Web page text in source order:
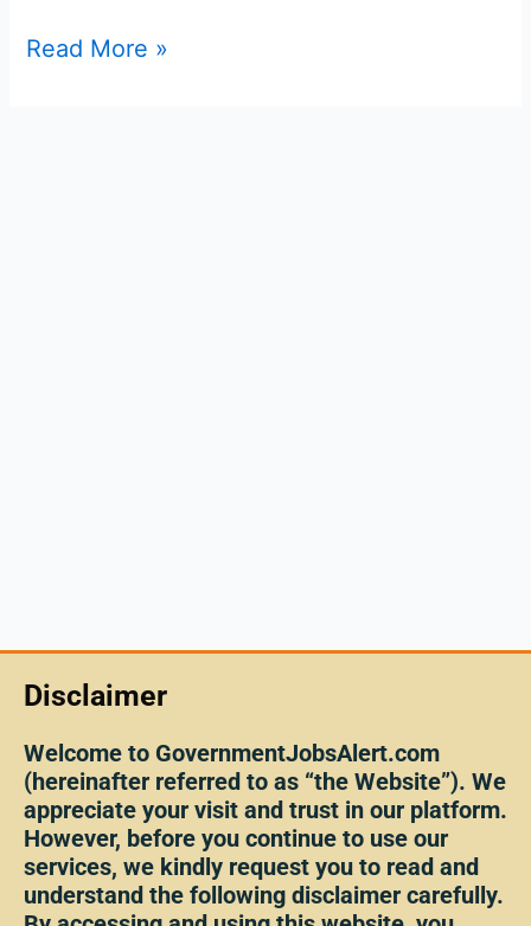
Read More »
Disclaimer
Welcome to GovernmentJobsAlert.com
(hereinafter referred to as “the Website”). We
appreciate your visit and trust in our platform.
However, before you continue to use our
services, we kindly request you to read and
understand the following disclaimer carefully.